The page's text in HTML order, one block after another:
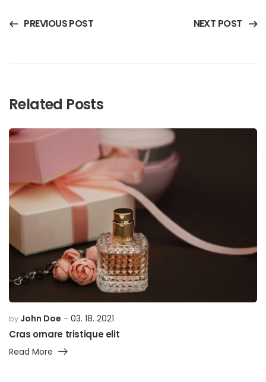
PREVIOUS POST NEXT POST
Related Posts
by John Doe 03. 18. 2021
Cras ornare tristique elit
Read More